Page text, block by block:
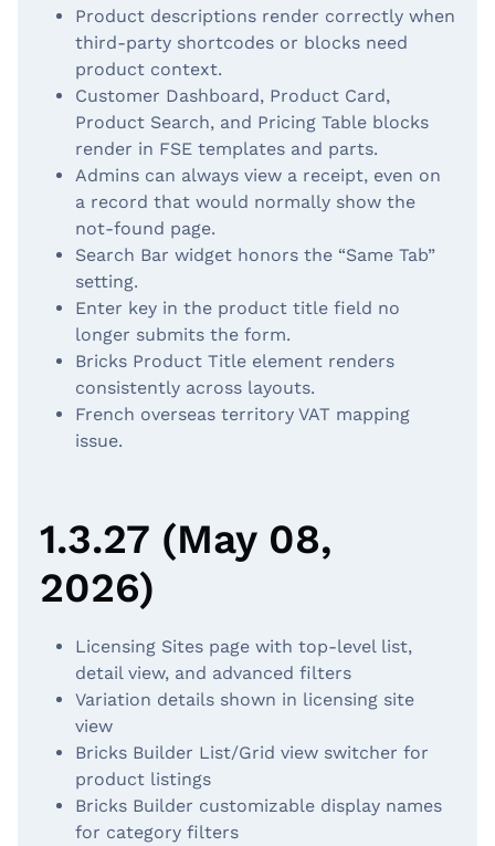
Product descriptions render correctly when
third-party shortcodes or blocks need
product context.
Customer Dashboard, Product Card,
Product Search, and Pricing Table blocks
render in FSE templates and parts.
Admins can always view a receipt, even on
a record that would normally show the
not-found page.
Search Bar widget honors the “Same Tab”
setting.
Enter key in the product title field no
longer submits the form.
Bricks Product Title element renders
consistently across layouts.
French overseas territory VAT mapping
issue.
1.3.27 (May 08,
2026)
Licensing Sites page with top-level list,
detail view, and advanced filters
Variation details shown in licensing site
view
Bricks Builder List/Grid view switcher for
product listings
Bricks Builder customizable display names
for category filters